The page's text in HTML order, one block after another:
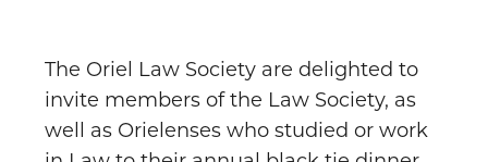
The Oriel Law Society are delighted to
invite members of the Law Society, as
well as Orielenses who studied or work